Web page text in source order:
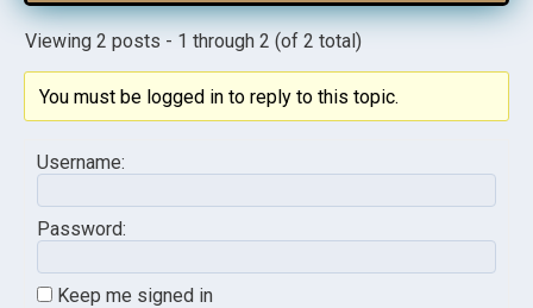
Viewing 2 posts - 1 through 2 (of 2 total)
You must be logged in to reply to this topic.
Username:
Password:
Keep me signed in